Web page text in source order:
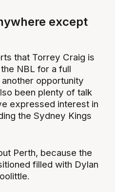
except
that Torrey Craig is
NBL for a full
opportunity
been plenty of talk
expressed interest in
the Sydney Kings
Perth, because the
filled with Dylan